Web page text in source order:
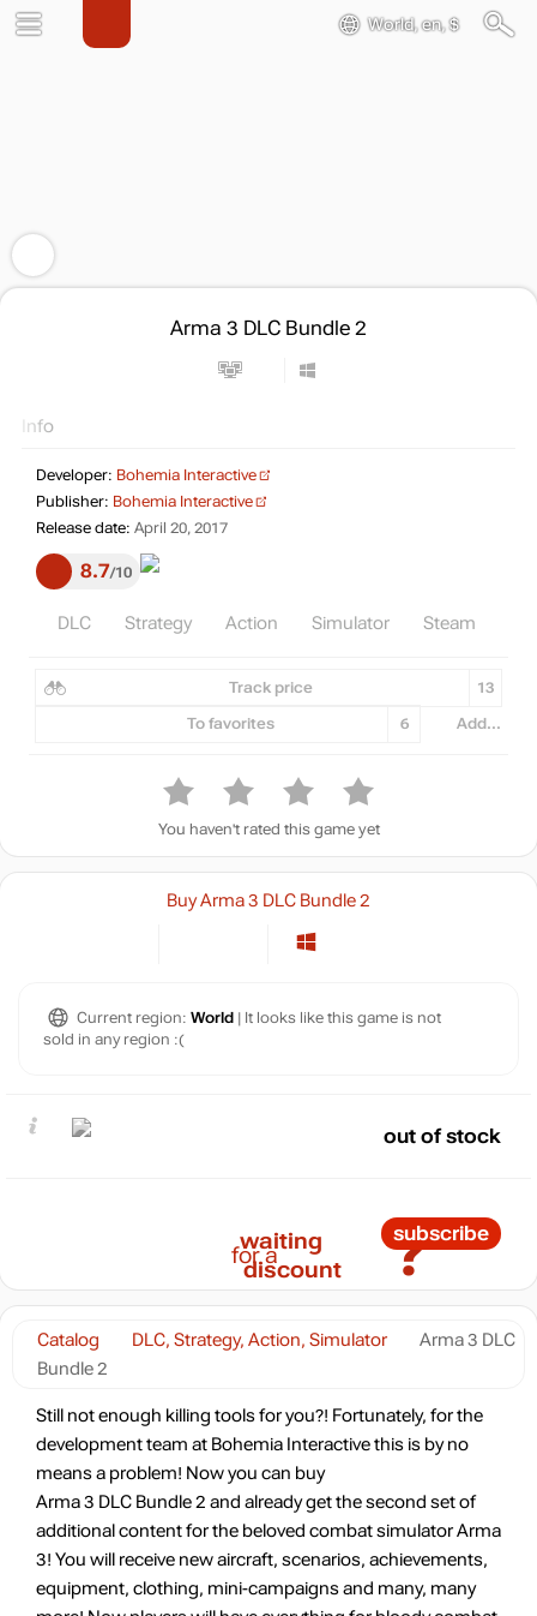
World, en, $
Arma 3 DLC Bundle 2
Info
Developer: Bohemia Interactive
Publisher: Bohemia Interactive
Release date: April 20, 2017
8.7 10
DLC Strategy Action Simulator Steam
Track price 13
To favorites 6 Add...
You haven't rated this game yet
Catalog DLC, Strategy, Action, Simulator
Arma 3 DLC
Bundle 2
Still not enough killing tools for you?! Fortunately, for the
development team at Bohemia Interactive this is by no
means a problem! Now you can buy
Arma 3 DLC Bundle 2 and already get the second set of
additional content for the beloved combat simulator Arma
3! You will receive new aircraft, scenarios, achievements,
equipment, clothing, mini-campaigns and many, many
Buy Arma 3 DLC Bundle 2
Current region: World | It looks like this game is not
sold in any region :(
out of stock
?
waiting
for a
discount
subscribe